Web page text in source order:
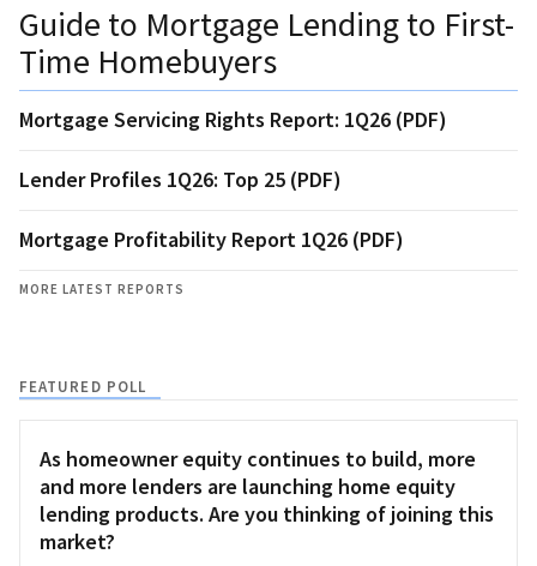
Guide to Mortgage Lending to First-
Time Homebuyers
Mortgage Servicing Rights Report: 1Q26 (PDF)
Lender Profiles 1Q26: Top 25 (PDF)
Mortgage Profitability Report 1Q26 (PDF)
MORE LATEST REPORTS
FEATURED POLL
As homeowner equity continues to build, more
and more lenders are launching home equity
lending products. Are you thinking of joining this
market?